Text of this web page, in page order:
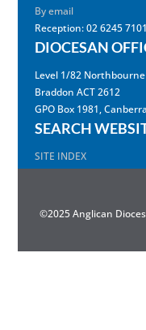
By email
Reception: 02 6245 7101
DIOCESAN
Level 1/82 Northbourne
Braddon ACT 2612
GPO Box 1981,
SEARCH
SITE INDEX
©2025 Anglican